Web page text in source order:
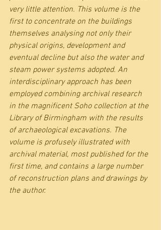
very little attention. This volume is the
first to concentrate on the buildings
themselves analysing not only their
physical origins, development and
eventual decline but also the water and
steam power systems adopted. An
interdisciplinary approach has been
employed combining archival research
in the magnificent Soho collection at the
Library of Birmingham with the results
of archaeological excavations. The
volume is profusely illustrated with
archival material, most published for the
first time, and contains a large number
of reconstruction plans and drawings by
the author.